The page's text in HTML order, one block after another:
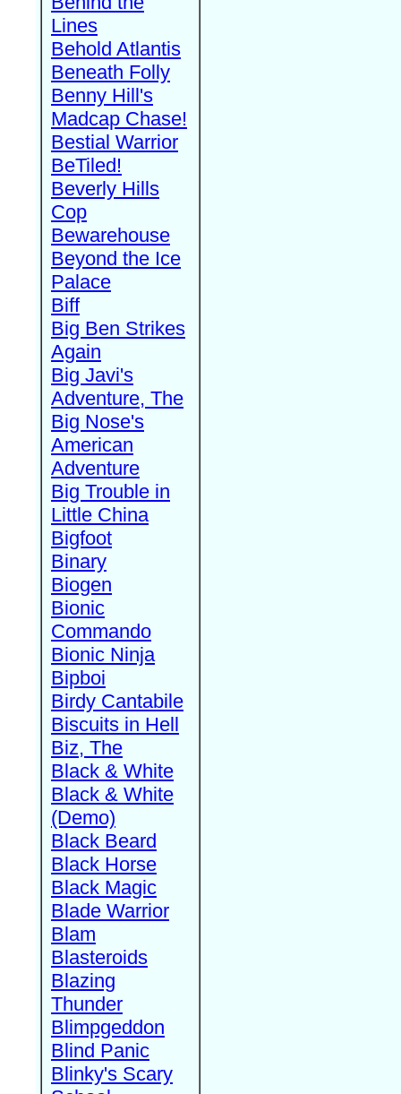
Lines
Behold Atlantis
Beneath Folly
Benny Hill's
Madcap Chase!
Bestial Warrior
BeTiled!
Beverly Hills
Cop
Bewarehouse
Beyond the Ice
Palace
Biff
Big Ben Strikes
Again
Big Javi's
Adventure, The
Big Nose's
American
Adventure
Big Trouble in
Little China
Bigfoot
Binary
Biogen
Bionic
Commando
Bionic Ninja
Bipboi
Birdy Cantabile
Biscuits in Hell
Biz, The
Black & White
Black & White
(Demo)
Black Beard
Black Horse
Black Magic
Blade Warrior
Blam
Blasteroids
Blazing
Thunder
Blimpgeddon
Blind Panic
Blinky's Scary